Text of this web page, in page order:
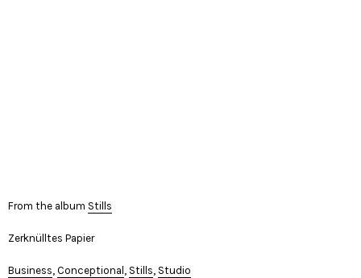
From the album Stills
Zerknülltes Papier
Business, Conceptional , Stills, Studio